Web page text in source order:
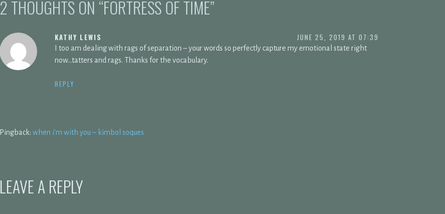
2 THOUGHTS ON “FORTRESS OF TIME”
KATHY LEWIS JUNE 25, 2019 AT 07:39
I too am dealing with rags of separation – your words so perfectly capture my emotional state right
now…tatters and rags. Thanks for the vocabulary.
REPLY
Pingback: when i’m with you – kimbol soques
LEAVE A REPLY